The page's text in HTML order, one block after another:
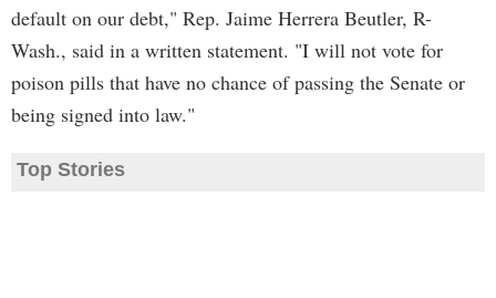
default on our debt," Rep. Jaime Herrera Beutler, R-
Wash., said in a written statement. "I will not vote for
poison pills that have no chance of passing the Senate or
being signed into law."
Top Stories